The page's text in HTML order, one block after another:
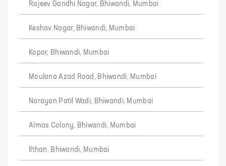
Rajeev Gandhi Nagar, Bhiwandi, Mumbai
Keshav Nagar, Bhiwandi, Mumbai
Kopar, Bhiwandi, Mumbai
Moulana Azad Road, Bhiwandi, Mumbai
Narayan Patil Wadi, Bhiwandi, Mumbai
Almas Colony, Bhiwandi, Mumbai
Ilthan, Bhiwandi, Mumbai